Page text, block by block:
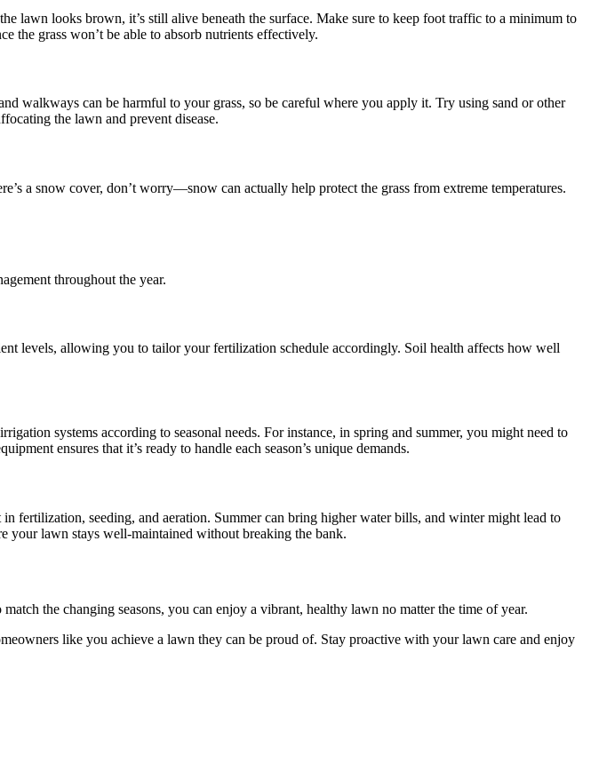
lawn looks brown, it’s still alive beneath the surface. Make sure to keep foot traffic to a minimum to
the grass won’t be able to absorb nutrients effectively.
walkways can be harmful to your grass, so be careful where you apply it. Try using sand or other
the lawn and prevent disease.
a snow cover, don’t worry—snow can actually help protect the grass from extreme temperatures.
throughout the year.
levels, allowing you to tailor your fertilization schedule accordingly. Soil health affects how well
systems according to seasonal needs. For instance, in spring and summer, you might need to
ensures that it’s ready to handle each season’s unique demands.
fertilization, seeding, and aeration. Summer can bring higher water bills, and winter might lead to
your lawn stays well-maintained without breaking the bank.
the changing seasons, you can enjoy a vibrant, healthy lawn no matter the time of year.
like you achieve a lawn they can be proud of. Stay proactive with your lawn care and enjoy